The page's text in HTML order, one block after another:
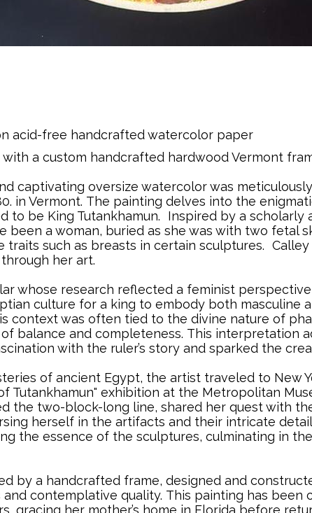
acid-free handcrafted watercolor paper
with a custom handcrafted hardwood Vermont
captivating oversize watercolor was
in Vermont. The painting delves into the
to be King Tutankhamun.
Inspired by a scholarly
been a woman, buried as she was with two fetal
such as breasts in certain sculptures.
her art.
whose research reflected a feminist
culture for a king to embody both masculine
context was often tied to the divine nature of
balance and completeness. This interpretation
with the ruler’s story and sparked the
of ancient Egypt, the artist traveled to New
Tutankhamun" exhibition at the Metropolitan
the two-block-long line, shared her quest with
herself in the artifacts and their intricate
the essence of the sculptures, culminating in
by a handcrafted frame, designed and
contemplative quality. This painting has been
gracing her mother’s home in Florida before